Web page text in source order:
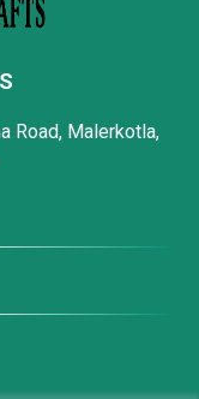
Road, Malerkotla,